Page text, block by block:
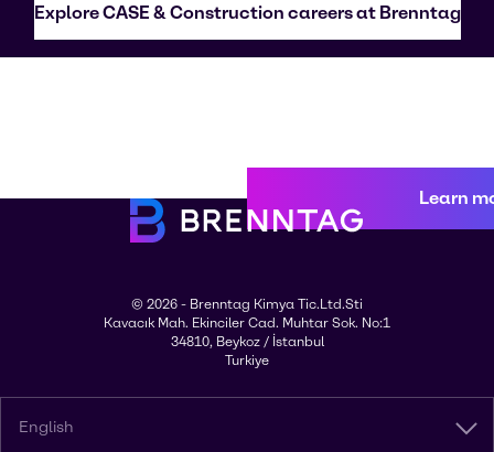
Explore CASE & Construction careers at Brenntag
Learn
© 2026 - Brenntag Kimya Tic.Ltd.Sti
Kavacık Mah. Ekinciler Cad. Muhtar Sok. No:1
34810, Beykoz / İstanbul
Turkiye
English